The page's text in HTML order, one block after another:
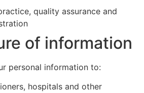
quality assurance and
of information
personal information to:
hospitals and other